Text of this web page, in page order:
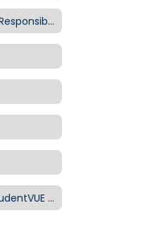
Student Rights & Responsibilities
ParentVUE and StudentVUE for Families